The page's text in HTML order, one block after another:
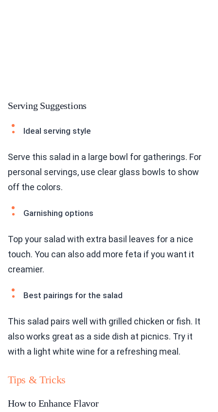
Serving Suggestions
Ideal serving style
Serve this salad in a large bowl for gatherings. For
personal servings, use clear glass bowls to show
off the colors.
Garnishing options
Top your salad with extra basil leaves for a nice
touch. You can also add more feta if you want it
creamier.
Best pairings for the salad
This salad pairs well with grilled chicken or fish. It
also works great as a side dish at picnics. Try it
with a light white wine for a refreshing meal.
Tips & Tricks
How to Enhance Flavor